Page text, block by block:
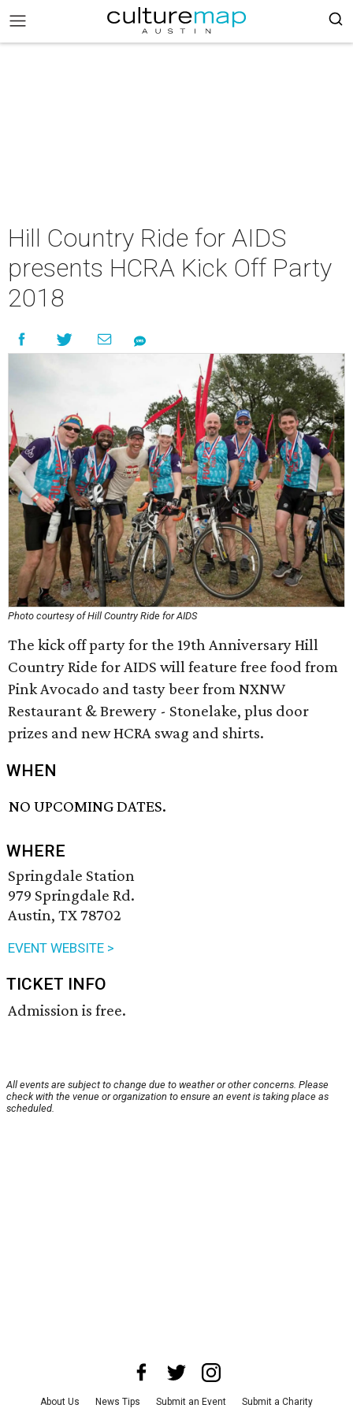
Hill Country Ride for AIDS
presents HCRA Kick Off Party
2018
Photo courtesy of Hill Country Ride for AIDS
The kick off party for the 19th Anniversary Hill
Country Ride for AIDS will feature free food from
Pink Avocado and tasty beer from NXNW
Restaurant & Brewery - Stonelake, plus door
prizes and new HCRA swag and shirts.
WHEN
NO UPCOMING DATES.
WHERE
Springdale Station
979 Springdale Rd.
Austin, TX 78702
EVENT WEBSITE >
TICKET INFO
Admission is free.
All events are subject to change due to weather or other concerns. Please
check with the venue or organization to ensure an event is taking place as
scheduled.
About Us News Tips Submit an Event Submit a Charity